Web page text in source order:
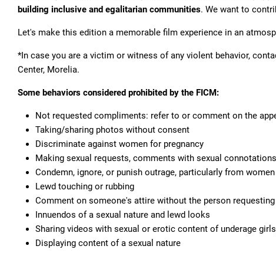
building inclusive and egalitarian communities. We want to
Let's make this edition a memorable film experience in an
*In case you are a victim or witness of any violent behavior,
Center, Morelia.
Some behaviors considered prohibited by the FICM:
Not requested compliments: refer to or comment on the
Taking/sharing photos without consent
Discriminate against women for pregnancy
Making sexual requests, comments with sexual
Condemn, ignore, or punish outrage, particularly from
Lewd touching or rubbing
Comment on someone's attire without the person
Innuendos of a sexual nature and lewd looks
Sharing videos with sexual or erotic content of underage
Displaying content of a sexual nature